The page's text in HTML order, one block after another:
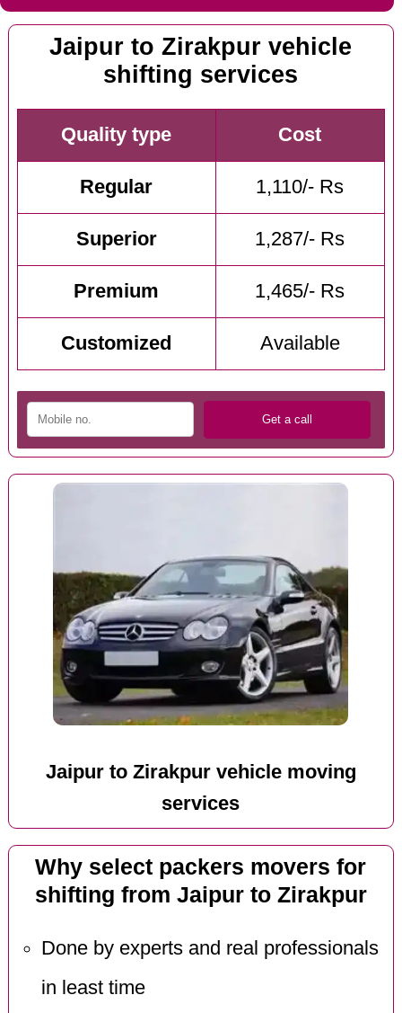
Jaipur to Zirakpur vehicle
shifting services
Quality type Cost
Regular 1,110/- Rs
Superior 1,287/- Rs
Premium 1,465/- Rs
Customized Available
Jaipur to Zirakpur vehicle moving
services
Why select packers movers for
shifting from Jaipur to Zirakpur
Done by experts and real professionals
in least time